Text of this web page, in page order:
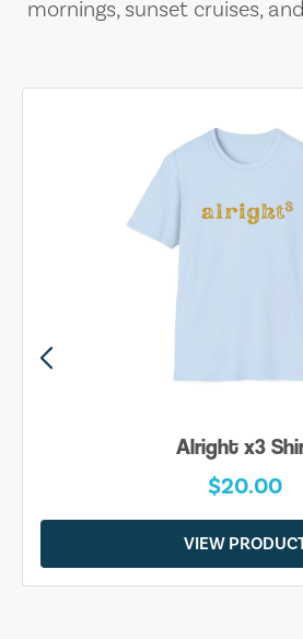
mornings, sunset cruises,
Alright x3
$20.00
VIEW